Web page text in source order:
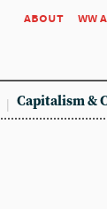
about ww
Capitalism &